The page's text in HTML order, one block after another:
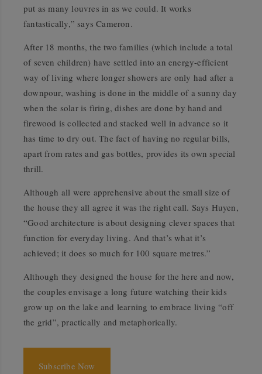
put as many louvres in as we could. It works
fantastically,” says Cameron.
After 18 months, the two families (which include a total
of seven children) have settled into an energy-efficient
way of living where longer showers are only had after a
downpour, washing is done in the middle of a sunny day
when the solar is firing, dishes are done by hand and
firewood is collected and stacked well in advance so it
has time to dry out. The fact of having no regular bills,
apart from rates and gas bottles, provides its own special
thrill.
Although all were apprehensive about the small size of
the house they all agree it was the right call. Says Huyen,
“Good architecture is about designing clever spaces that
function for everyday living. And that’s what it’s
achieved; it does so much for 100 square metres.”
Although they designed the house for the here and now,
the couples envisage a long future watching their kids
grow up on the lake and learning to embrace living “off
the grid”, practically and metaphorically.
Subscribe Now